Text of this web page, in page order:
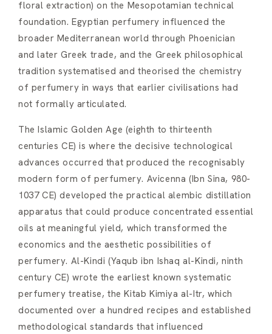
floral extraction) on the Mesopotamian technical
foundation. Egyptian perfumery influenced the
broader Mediterranean world through Phoenician
and later Greek trade, and the Greek philosophical
tradition systematised and theorised the chemistry
of perfumery in ways that earlier civilisations had
not formally articulated.
The Islamic Golden Age (eighth to thirteenth
centuries CE) is where the decisive technological
advances occurred that produced the recognisably
modern form of perfumery. Avicenna (Ibn Sina, 980-
1037 CE) developed the practical alembic distillation
apparatus that could produce concentrated essential
oils at meaningful yield, which transformed the
economics and the aesthetic possibilities of
perfumery. Al-Kindi (Yaqub ibn Ishaq al-Kindi, ninth
century CE) wrote the earliest known systematic
perfumery treatise, the Kitab Kimiya al-Itr, which
documented over a hundred recipes and established
methodological standards that influenced